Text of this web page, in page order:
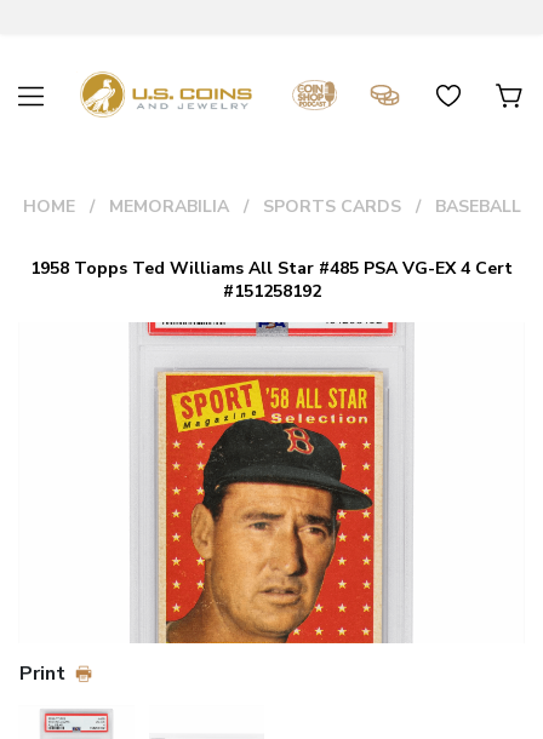
HOME MEMORABILIA SPORTS CARDS BASEBALL
1958 Topps Ted Williams All Star #485 PSA VG-EX 4 Cert
#151258192
Print